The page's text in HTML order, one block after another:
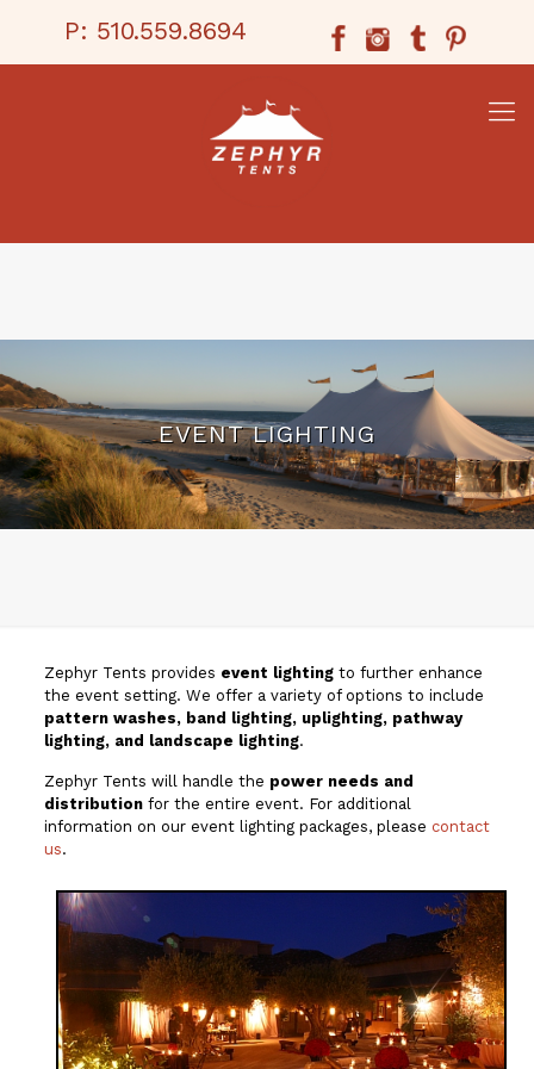
P: 510.559.8694
EVENT LIGHTING
Zephyr Tents provides event lightingto further enhance
the event setting. We offer a variety of options to include
pattern washes, band lighting, uplighting, pathway
lighting, and landscape lighting.
Zephyr Tents will handle the power needs and
distributionfor the entire event. For additional
information on our event lighting packages, please contact
us.